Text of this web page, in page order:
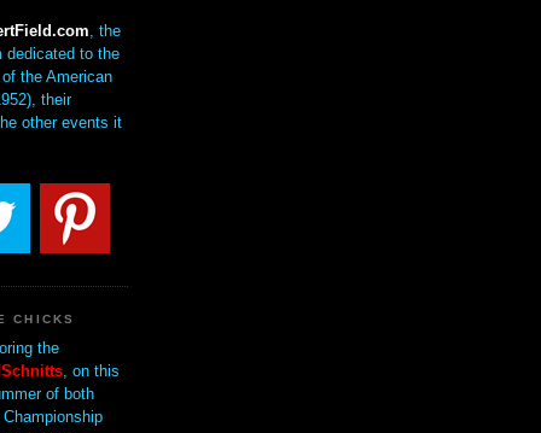
, the
dedicated to the
of the American
their
other events it
CHICKS
the
, on this
of both